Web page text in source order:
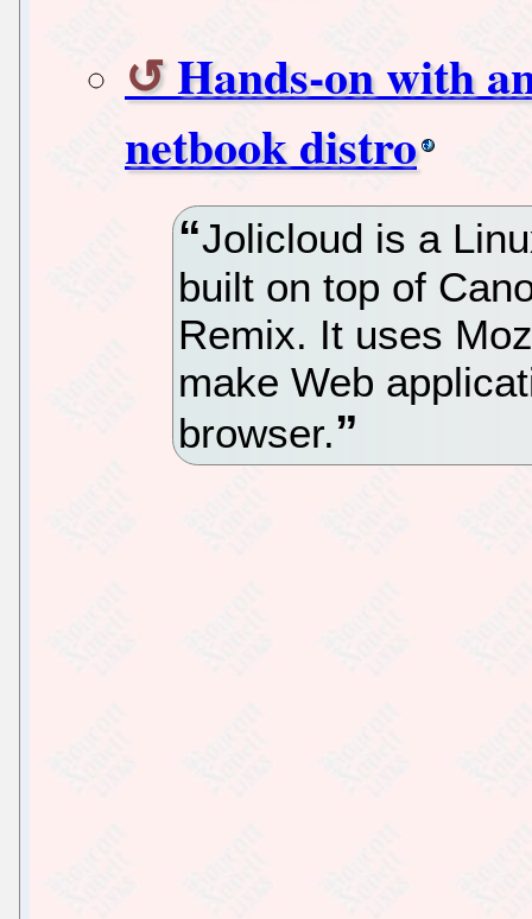
Hands-on with
netbook distro
Jolicloud is a
built on top of
Remix. It uses
make Web
browser.